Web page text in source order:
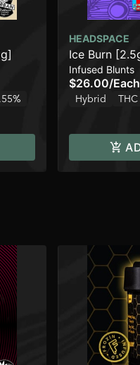
HEADSPACE
Ice Burn
Infused Blunts
$26.00/Each
Hybrid